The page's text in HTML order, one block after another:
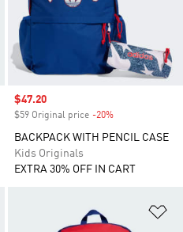
Sale price
$47.20
$59 Original price -20%
BACKPACK WITH PENCIL CASE
Kids Originals
EXTRA 30% OFF IN CART